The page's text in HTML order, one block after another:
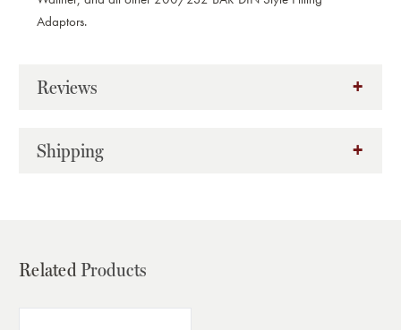
Adaptors.
Reviews
Shipping
Related Products